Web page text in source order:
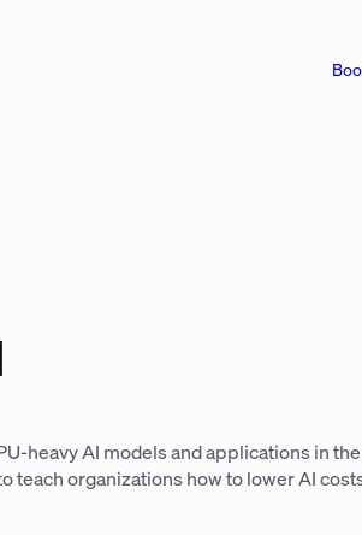
heavy AI models and applications in
teach organizations how to lower AI